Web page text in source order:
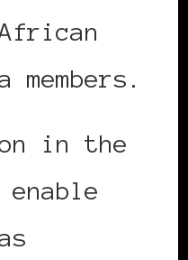
members.
in the